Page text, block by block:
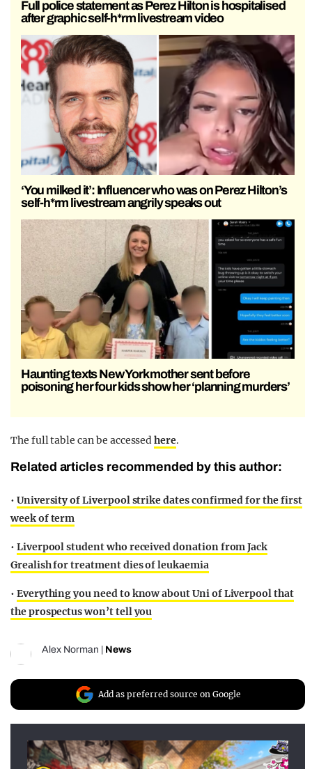
Full police statement as Perez Hilton is hospitalised
after graphic self-h*rm livestream video
‘You milked it’: Influencer who was on Perez Hilton’s
self-h*rm livestream angrily speaks out
Haunting texts New York mother sent before
poisoning her four kids show her ‘planning murders’
The full table can be accessedhere.
Related articles recommended by this author:
• University of Liverpool strike dates confirmed for the first
week of term
• Liverpool student who received donation from Jack
Grealish for treatment dies of leukaemia
• Everything you need to know about Uni of Liverpool that
the prospectus won’t tell you
Alex Norman News
Add as preferred source on Google